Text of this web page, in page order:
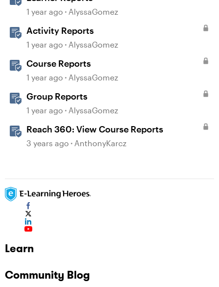
1 year ago AlyssaGomez
Activity Reports
1 year ago AlyssaGomez
Course Reports
1 year ago AlyssaGomez
Group Reports
1 year ago AlyssaGomez
Reach 360: View Course Reports
3 years ago AnthonyKarcz
Learn
Community Blog